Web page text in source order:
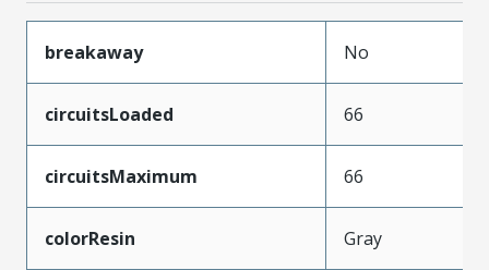
breakaway No
circuitsLoaded 66
circuitsMaximum 66
colorResin Gray